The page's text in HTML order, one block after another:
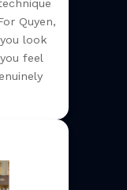
Quyen,
look
feel